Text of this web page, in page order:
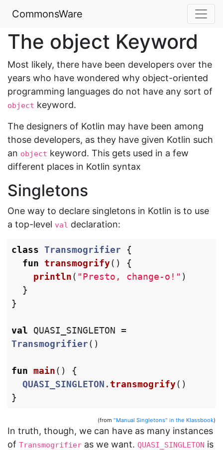
CommonsWare
The object Keyword
Most likely, there have been developers over the
years who have wondered why object-oriented
programming languages do not have any sort of
object keyword.
The designers of Kotlin may have been among
those developers, as they have given Kotlin such
an object keyword. This gets used in a few
different places in Kotlin syntax
Singletons
One way to declare singletons in Kotlin is to use
a top-level val declaration:
class Transmogrifier
{
fun
transmogrify()
{
println( "Presto, change-o!" )
}
}
val QUASI_SINGLETON =
Transmogrifier()
fun main()
{
QUASI_SINGLETON . transmogrify()
}
(from "Manual Singletons" in the Klassbook)
In truth, though, we can have as many instances
of Transmogrifier as we want. QUASI_SINGLETON is